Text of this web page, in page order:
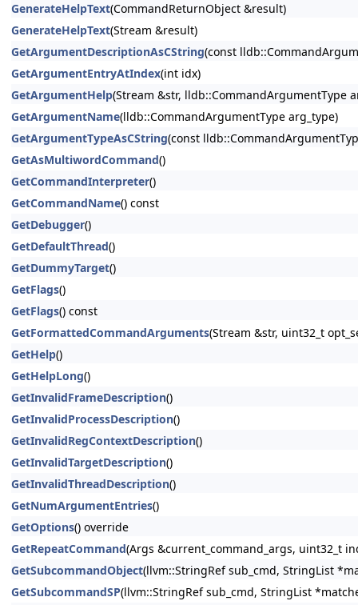
GenerateHelpText(CommandReturnObject &result)
GenerateHelpText(Stream &result)
GetArgumentDescriptionAsCString(const
GetArgumentEntryAtIndex(int idx)
GetArgumentHelp(Stream &str,
GetArgumentName(lldb::CommandArgumentType arg_type)
GetArgumentTypeAsCString(const
GetAsMultiwordCommand()
GetCommandInterpreter()
GetCommandName() const
GetDebugger()
GetDefaultThread()
GetDummyTarget()
GetFlags()
GetFlags() const
GetFormattedCommandArguments(Stream &str, uint32_t
GetHelp()
GetHelpLong()
GetInvalidFrameDescription()
GetInvalidProcessDescription()
GetInvalidRegContextDescription()
GetInvalidTargetDescription()
GetInvalidThreadDescription()
GetNumArgumentEntries()
GetOptions() override
GetRepeatCommand(Args &current_command_args, uint32_t
GetSubcommandObject(llvm::StringRef sub_cmd, StringList
GetSubcommandSP(llvm::StringRef sub_cmd, StringList